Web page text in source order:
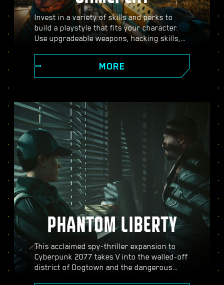
Invest in a variety of skills and perks to
build a playstyle that fits your character.
Use upgradeable weapons, hacking skills,
blazing combat, strike down enemies from
a distance, or stealth your way through
MORE
PHANTOM LIBERTY
This acclaimed spy-thriller expansion to
Cyberpunk 2077 takes V into the walled-off
district of Dogtown and the dangerous